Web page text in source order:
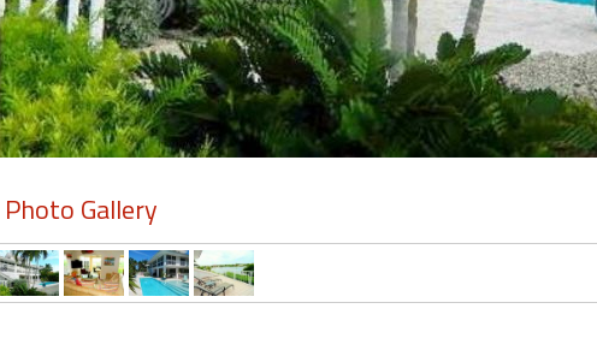
Photo Gallery